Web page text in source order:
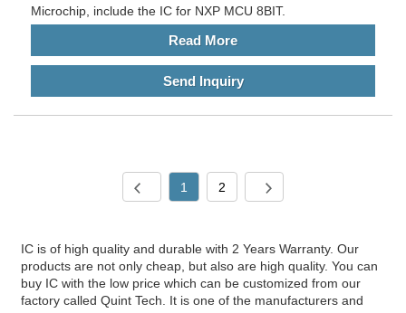
Microchip, include the IC for NXP MCU 8BIT.
Read More
Send Inquiry
1 2
IC is of high quality and durable with 2 Years Warranty. Our
products are not only cheap, but also are high quality. You can
buy IC with the low price which can be customized from our
factory called Quint Tech. It is one of the manufacturers and